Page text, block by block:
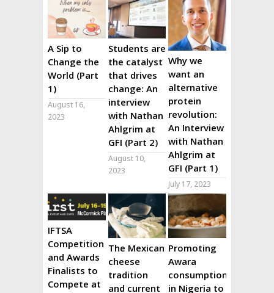
A Sip to
Change the
World (Part
1)
August 16,
2023
Students are
the catalyst
that drives
change: An
interview
with Nathan
Ahlgrim at
GFI (Part 2)
August 10,
2023
Why we
want an
alternative
protein
revolution:
An Interview
with Nathan
Ahlgrim at
GFI (Part 1)
July 17, 2023
IFTSA
Competition
and Awards
Finalists to
Compete at
The Mexican
cheese
tradition
and current
Promoting
Awara
consumption
in Nigeria to